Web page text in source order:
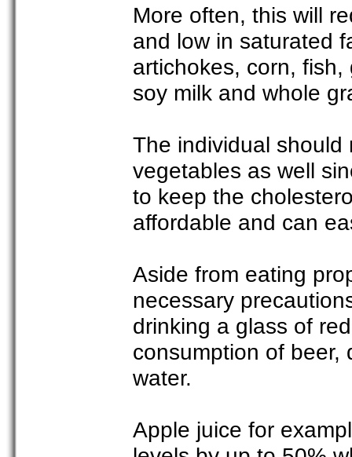
More often, this will
and low in saturated
artichokes, corn,
soy milk and whole
The individual
vegetables as well
to keep the
affordable and can
Aside from eating
necessary
drinking a glass of
consumption of beer,
water.
Apple juice for